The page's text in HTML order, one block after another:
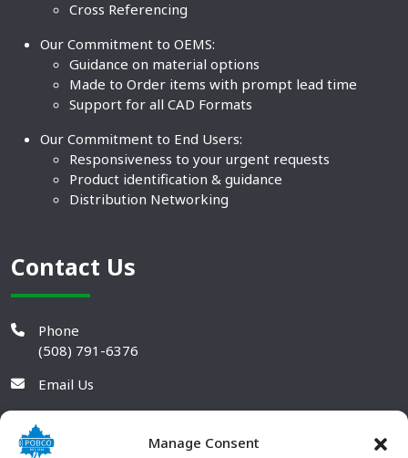
Manage Consent
Cross Referencing
Our Commitment to OEMS:
Guidance on material options
Made to Order items with prompt lead time
Support for all CAD Formats
Our Commitment to End Users:
Responsiveness to your urgent requests
Product identification & guidance
Distribution Networking
Contact Us
Phone
(508) 791-6376
Email Us